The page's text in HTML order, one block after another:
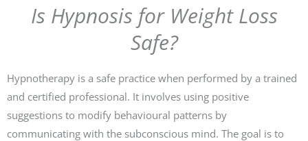
Is Hypnosis for Weight Loss
Safe?
Hypnotherapy is a safe practice when performed by a trained
and certified professional. It involves using positive
suggestions to modify behavioural patterns by
communicating with the subconscious mind. The goal is to